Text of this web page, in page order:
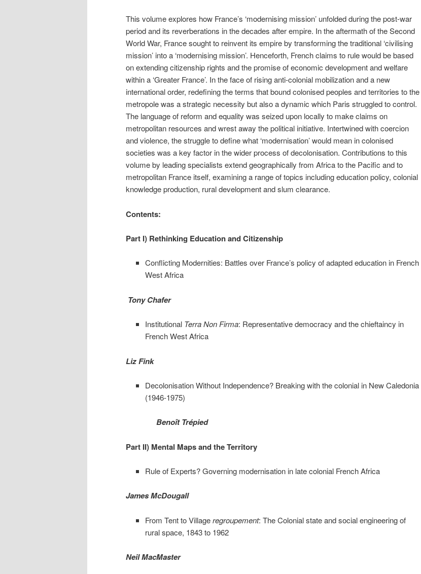
This volume explores how France’s ‘modernising mission’ unfolded during the post-war
period and its reverberations in the decades after empire. In the aftermath of the Second
World War, France sought to reinvent its empire by transforming the traditional ‘civilising
mission’ into a ‘modernising mission’. Henceforth, French claims to rule would be based
on extending citizenship rights and the promise of economic development and welfare
within a ‘Greater France’. In the face of rising anti-colonial mobilization and a new
international order, redefining the terms that bound colonised peoples and territories to the
metropole was a strategic necessity but also a dynamic which Paris struggled to control.
The language of reform and equality was seized upon locally to make claims on
metropolitan resources and wrest away the political initiative. Intertwined with coercion
and violence, the struggle to define what ‘modernisation’ would mean in colonised
societies was a key factor in the wider process of decolonisation. Contributions to this
volume by leading specialists extend geographically from Africa to the Pacific and to
metropolitan France itself, examining a range of topics including education policy, colonial
knowledge production, rural development and slum clearance.
Contents:
Part I) Rethinking Education and Citizenship
Conflicting Modernities: Battles over France’s policy of adapted education in French
West Africa
Tony Chafer
Institutional Terra Non Firma: Representative democracy and the chieftaincy in
French West Africa
Liz Fink
Decolonisation Without Independence? Breaking with the colonial in New Caledonia
(1946-1975)
Benoît Trépied
Part II) Mental Maps and the Territory
Rule of Experts? Governing modernisation in late colonial French Africa
James McDougall
From Tent to Villageregroupement: The Colonial state and social engineering of
rural space, 1843 to 1962
Neil MacMaster